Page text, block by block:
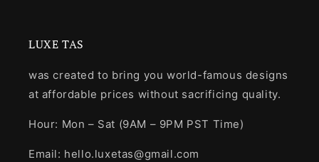
LUXE TAS
was created to bring you world-famous designs
at affordable prices without sacrificing quality.
Hour: Mon – Sat (9AM – 9PM PST Time)
Email: hello.luxetas@gmail.com